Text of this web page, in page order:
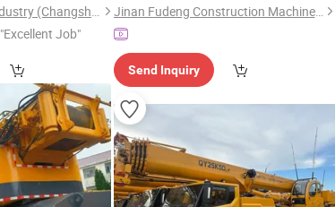
Sinomada Heavy Industry (Changsha) Co., Ltd.
"Excellent Job"
Jinan Fudeng Construction Machinery Co., Ltd.
Send Inquiry